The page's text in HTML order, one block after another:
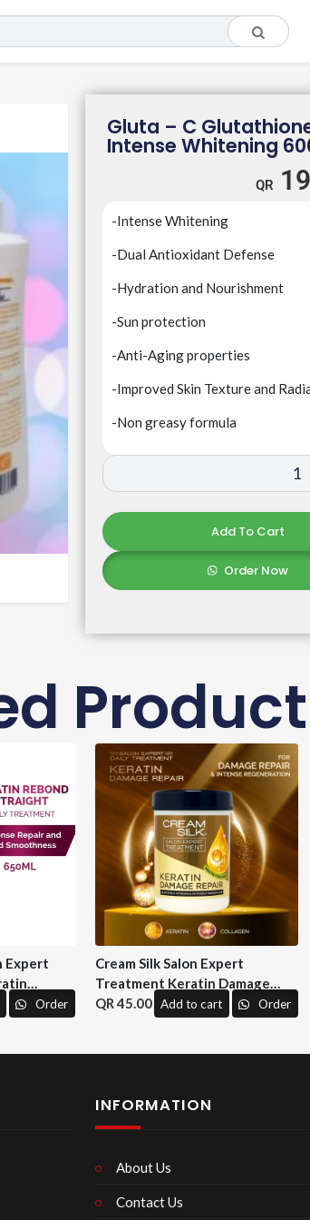
Gluta – C
Intense Whitening
-Intense Whitening
-Dual Antioxidant Defense
-Hydration and Nourishment
-Sun protection
-Anti-Aging properties
-Improved Skin Texture and
-Non greasy formula
Add To Cart
Order Now
Expert
( M&H)
Order
Cream Silk Salon Expert
Treatment Keratin Damage
Repair 650 ml. ( M&H )
45.00 Add to cart Order
INFORMATION
About Us
Contact Us